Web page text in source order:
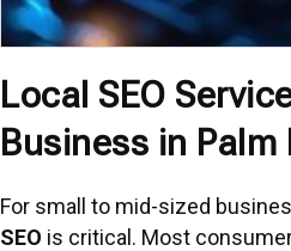
Local SEO
Business in Palm
For small to mid-sized
SEO is critical. Most